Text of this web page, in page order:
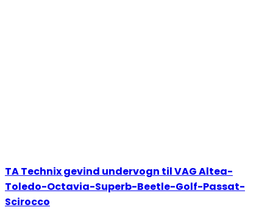
TA Technix gevind undervogn til VAG Altea-
Toledo-Octavia-Superb-Beetle-Golf-Passat-
Scirocco